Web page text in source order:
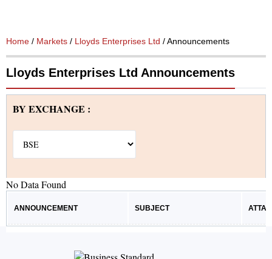
Home / Markets / Lloyds Enterprises Ltd / Announcements
Lloyds Enterprises Ltd Announcements
BY EXCHANGE :
No Data Found
ANNOUNCEMENT SUBJECT